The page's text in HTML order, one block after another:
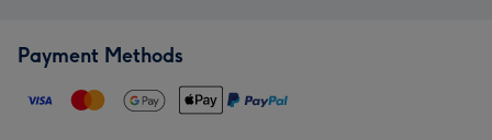
Payment Methods